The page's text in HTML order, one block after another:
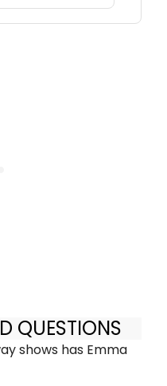
QUESTIONS
shows has Emma